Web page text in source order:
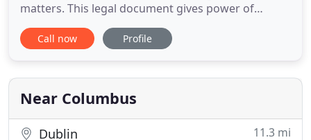
matters. This legal document gives power of
attorney to someone. Revocable living trust helps
to avoid probate and lets you keep control of your
incapacitated -- and after you die. You have found a
home
Call now Profile
Near Columbus
Dublin 11.3 mi